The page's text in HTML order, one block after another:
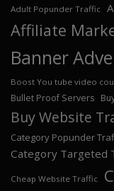
Adult Popunder Traffic
Affiliate
Banner
Boost You tube video
Bullet Proof Servers
Buy Website
Category Popunder
Category Targeted
Cheap Website Traffic